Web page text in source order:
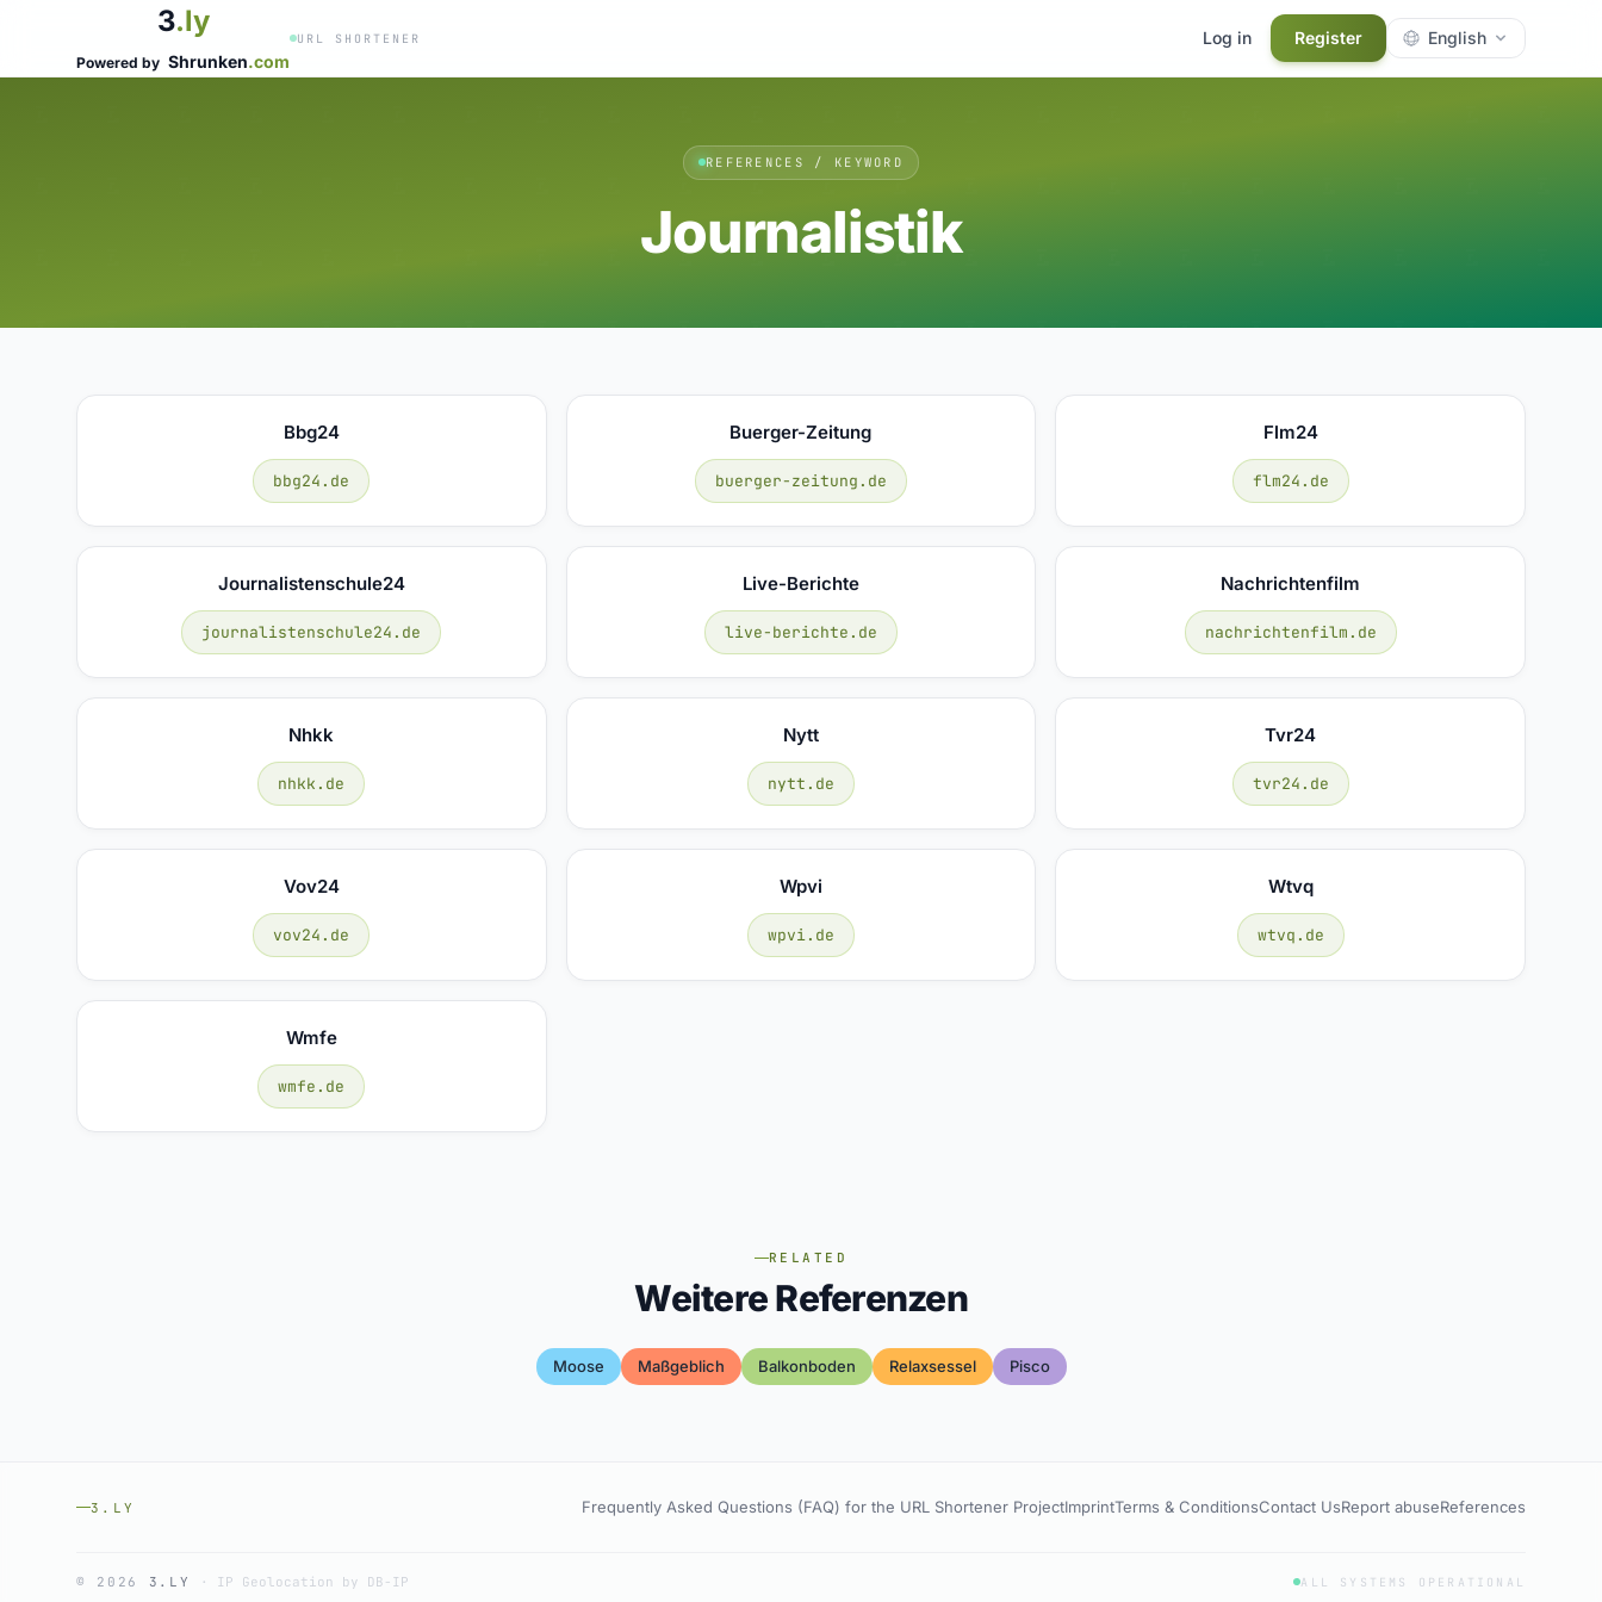
3.ly
Powered by Shrunken.com
URL SHORTENER Log in Register English
REFERENCES / KEYWORD
Journalistik
Bbg24
bbg24.de
Buerger-Zeitung
buerger-zeitung.de
Flm24
flm24.de
Journalistenschule24
journalistenschule24.de
Live-Berichte
live-berichte.de
Nachrichtenfilm
nachrichtenfilm.de
Nhkk
nhkk.de
Nytt
nytt.de
Tvr24
tvr24.de
Vov24
vov24.de
Wpvi
wpvi.de
Wtvq
wtvq.de
Wmfe
wmfe.de
RELATED
Weitere Referenzen
Moose Maßgeblich Balkonboden Relaxsessel Pisco
3.LY Frequently Asked Questions (FAQ) for the URL Shortener ProjectImprintTerms & ConditionsContact UsReport abuseReferences
© 2026 3.LY · IP Geolocation by DB-IP ALL SYSTEMS OPERATIONAL